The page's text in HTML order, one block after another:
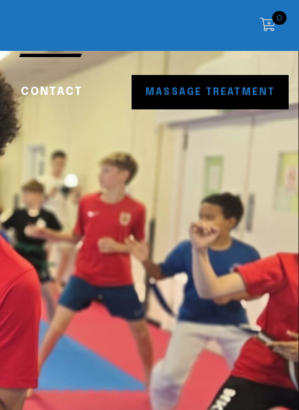
0
CONTACT MASSAGE TREATMENT